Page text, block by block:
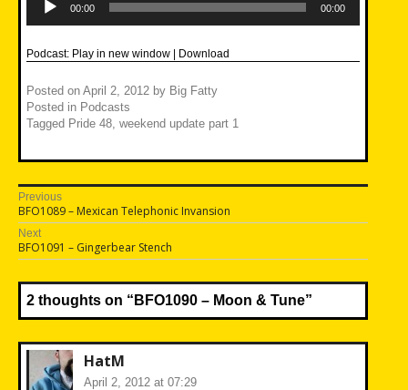
Player
00:00 00:00
Podcast: Play in new window | Download
Posted on April 2, 2012 by Big Fatty
Posted in Podcasts
Tagged Pride 48 weekend update part 1
Post
navigation
Previous
Previous
post:
BFO1089 – Mexican Telephonic Invansion
Next
Next
post:
BFO1091 – Gingerbear Stench
2 thoughts on “ BFO1090 – Moon & Tune”
HatM
April 2, 2012 at 07:29